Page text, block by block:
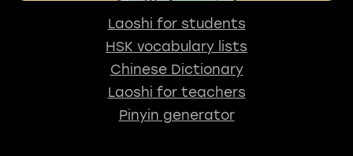
Laoshi for students
HSK vocabulary lists
Chinese Dictionary
Laoshi for teachers
Pinyin generator